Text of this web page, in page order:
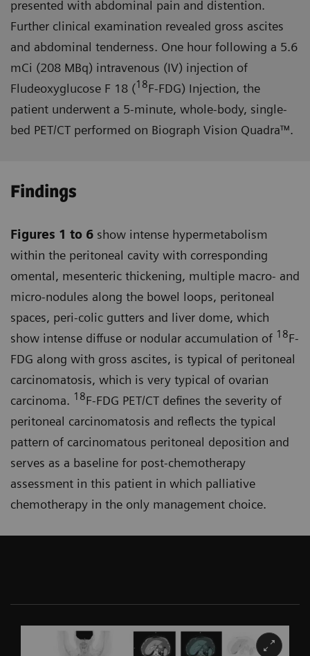
presented with abdominal pain and distention.
Further clinical examination revealed gross ascites
and abdominal tender­ness. One hour following a 5.6
mCi (208 MBq) intravenous (IV) injection of
Fludeoxyglucose F 18 (18F-FDG) Injection, the
patient underwent a 5-minute, whole-body, single-
bed PET/CT performed on Biograph Vision Quadra™.
Findings
Figures 1 to 6 show intense hyper­metabolism
within the peritoneal cavity with corresponding
omental, mesenteric thickening, multiple macro- and
micro-nodules along the bowel loops, peritoneal
spaces, peri-colic gutters and liver dome, which
show intense diffuse or nodular accumulation of 18F-
FDG along with gross ascites, is typical of peritoneal
carcinomatosis, which is very typical of ovarian
carcinoma. 18F-FDG PET/CT defines the severity of
peritoneal carcinomatosis and reflects the typical
pattern of carcinomatous peritoneal deposition and
serves as a baseline for post-chemo­therapy
assessment in this patient in which palliative
chemotherapy in the only management choice.